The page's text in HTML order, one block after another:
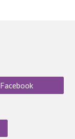
Facebook